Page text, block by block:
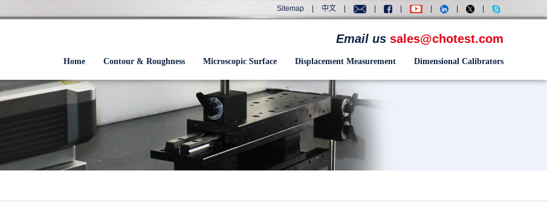
Sitemap 中文
Email us sales@chotest.com
Home Contour & Roughness Microscopic Surface Displacement Measurement Dimensional Calibrators